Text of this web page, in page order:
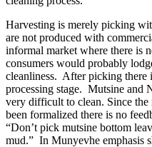
Harvesting is merely picking
are not produced with
informal market where there is
consumers would probably
cleanliness. After picking there
processing stage. Mutsine and
very difficult to clean. Since the
been formalized there is no
“Don’t pick mutsine bottom
mud.” In Munyevhe emphasis